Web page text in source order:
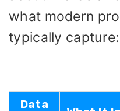
what modern
typically capture:
Data